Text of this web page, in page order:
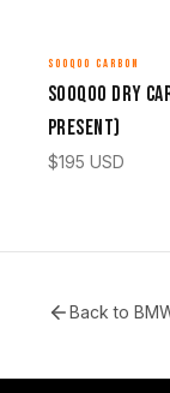
SOOQOO CARBON
Sooqoo Dry
Present)
$195 USD
Back to